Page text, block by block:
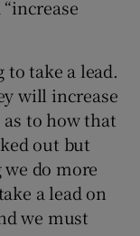
take a lead.
will increase
to how that
out but
do more
a lead on
we must